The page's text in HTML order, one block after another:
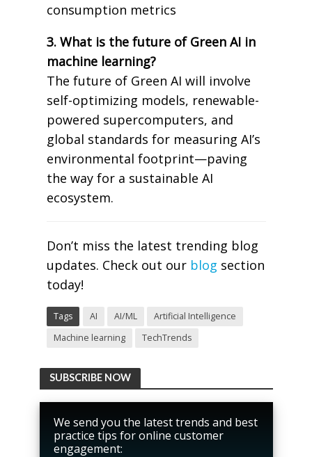
consumption metrics
3. What is the future of Green AI in
machine learning?
The future of Green AI will involve
self-optimizing models, renewable-
powered supercomputers, and
global standards for measuring AI’s
environmental footprint—paving
the way for a sustainable AI
ecosystem.
Don’t miss the latest trending blog
updates. Check out our blog section
today!
Tags AI AI/ML
Artificial Intelligence
Machine learning
TechTrends
SUBSCRIBE NOW
We send you the latest trends and best
practice tips for online customer
engagement: